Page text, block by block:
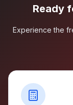
Ready
Experience the